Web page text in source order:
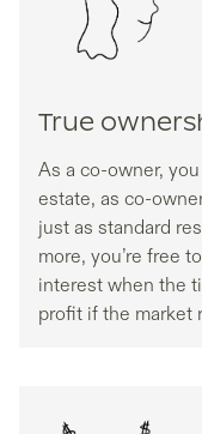
True
As a co-owner,
estate, as co-
just as standard
more, you’re free
interest when the
profit if the market